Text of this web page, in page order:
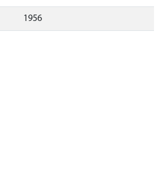
1956